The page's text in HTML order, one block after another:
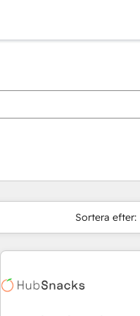
Sortera efter: